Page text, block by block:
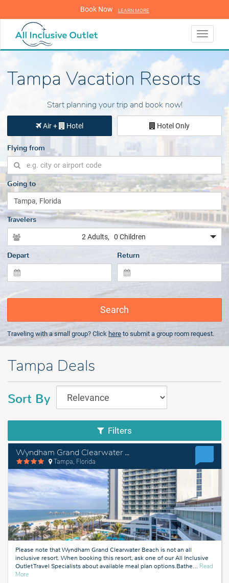
Book Now LEARN MORE
Toggle
Tampa Vacation Resorts
Start planning your trip and book now!
Air + Hotel Hotel Only
Flying from
Going to
Travelers
2 Adults, 0 Children
Depart Return
Search
Traveling with a small group? Click here to submit a group room request.
Tampa Deals
Sort By
Filters
Wyndham Grand Clearwater Beach
Tampa, Florida
Please note that Wyndham Grand Clearwater Beach is not an all
inclusive resort. When booking this resort, ask one of our All Inclusive
Outlet Travel Specialists about available meal plan options.Bathe… Read
Moreabout